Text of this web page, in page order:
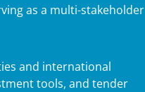
as a multi-stakeholder
and international
tools, and tender